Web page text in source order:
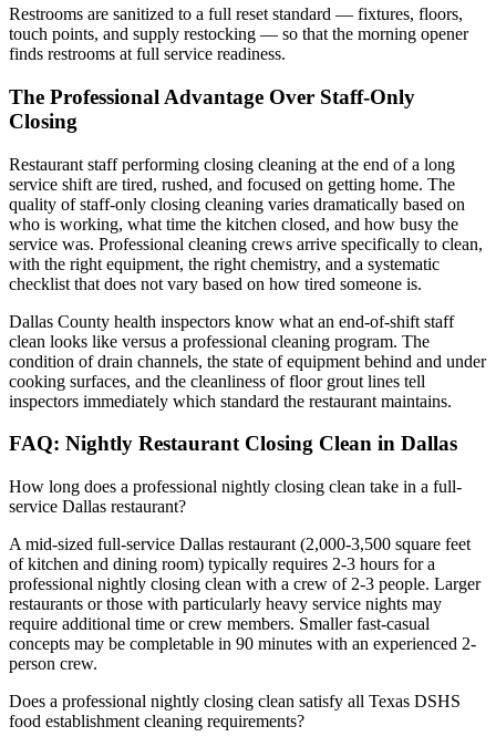
Restrooms are sanitized to a full reset standard — fixtures, floors,
touch points, and supply restocking — so that the morning opener
finds restrooms at full service readiness.
The Professional Advantage Over Staff-Only
Closing
Restaurant staff performing closing cleaning at the end of a long
service shift are tired, rushed, and focused on getting home. The
quality of staff-only closing cleaning varies dramatically based on
who is working, what time the kitchen closed, and how busy the
service was. Professional cleaning crews arrive specifically to clean,
with the right equipment, the right chemistry, and a systematic
checklist that does not vary based on how tired someone is.
Dallas County health inspectors know what an end-of-shift staff
clean looks like versus a professional cleaning program. The
condition of drain channels, the state of equipment behind and under
cooking surfaces, and the cleanliness of floor grout lines tell
inspectors immediately which standard the restaurant maintains.
FAQ: Nightly Restaurant Closing Clean in Dallas
How long does a professional nightly closing clean take in a full-
service Dallas restaurant?
A mid-sized full-service Dallas restaurant (2,000-3,500 square feet
of kitchen and dining room) typically requires 2-3 hours for a
professional nightly closing clean with a crew of 2-3 people. Larger
restaurants or those with particularly heavy service nights may
require additional time or crew members. Smaller fast-casual
concepts may be completable in 90 minutes with an experienced 2-
person crew.
Does a professional nightly closing clean satisfy all Texas DSHS
food establishment cleaning requirements?